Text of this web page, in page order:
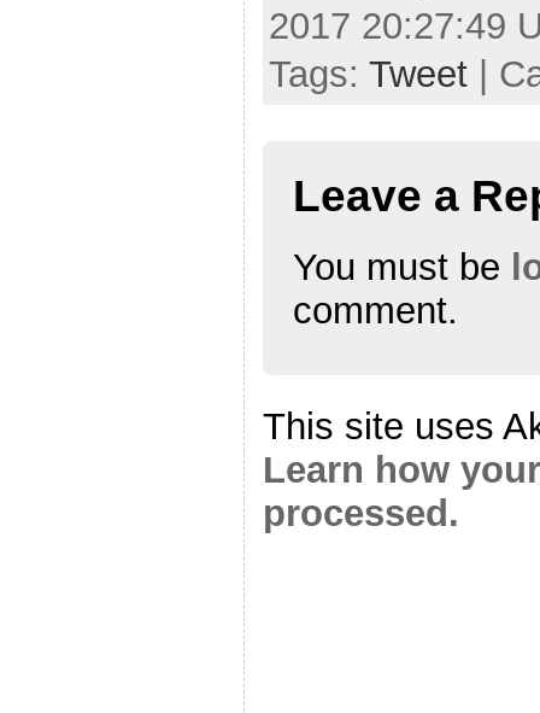
2017 20:27:49
Tags: Tweet |
Leave a
You must be
comment.
This site uses
Learn how
processed.